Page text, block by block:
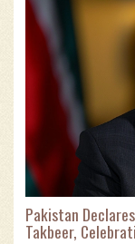
Pakistan
Takbeer,